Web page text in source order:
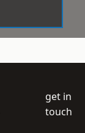
get in
touch